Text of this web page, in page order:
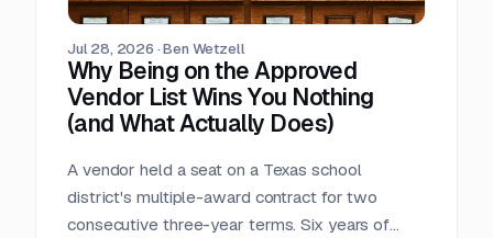
Jul 28, 2026 ·Ben Wetzell
Why Being on the Approved
Vendor List Wins You Nothing
(and What Actually Does)
A vendor held a seat on a Texas school
district's multiple-award contract for two
consecutive three-year terms. Six years of